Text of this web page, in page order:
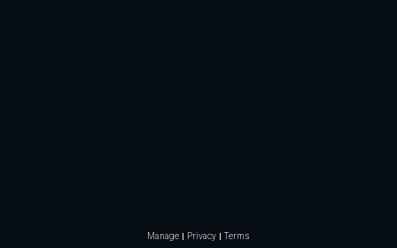
Manage Privacy Terms